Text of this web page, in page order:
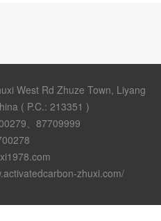
West Rd Zhuze Town, Liyang
( P.C.: 213351 )
、87709999
zhuxi.com/